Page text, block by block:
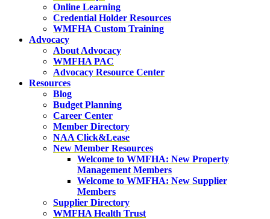
Online Learning
Credential Holder Resources
WMFHA Custom Training
Advocacy
About Advocacy
WMFHA PAC
Advocacy Resource Center
Resources
Blog
Budget Planning
Career Center
Member Directory
NAA Click&Lease
New Member Resources
Welcome to WMFHA: New Property
Management Members
Welcome to WMFHA: New Supplier
Members
Supplier Directory
WMFHA Health Trust